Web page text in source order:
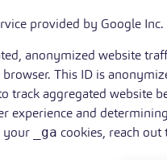
provided by Google Inc.
anonymized website
This ID is
track aggregated website
experience and
your
_ga cookies, reach out